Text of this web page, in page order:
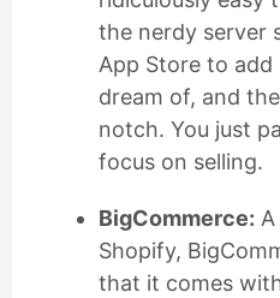
the nerdy server
App Store to add
dream of, and
notch. You just
focus on selling.
BigCommerce:
Shopify,
that it comes